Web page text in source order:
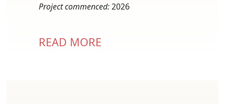
Project commenced:2026
READ MORE